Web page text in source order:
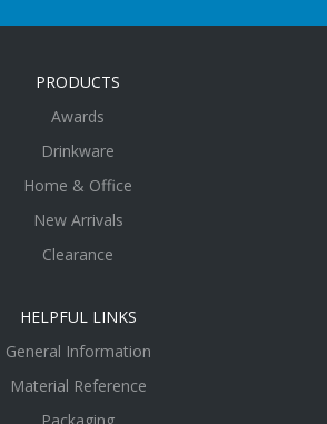
PRODUCTS
Awards
Drinkware
Home & Office
New Arrivals
Clearance
HELPFUL LINKS
General Information
Material Reference